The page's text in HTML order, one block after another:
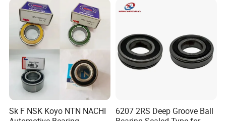
Du478857.5
Du437741.5/45.5 OEM
Wheel Hub Bearings
Sk F NSK Koyo NTN NACHI
6207 2RS Deep Groove Ball